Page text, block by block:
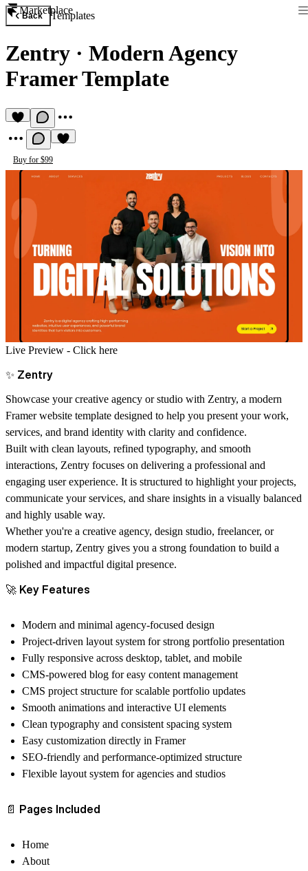
Marketplace
Back Templates
Zentry · Modern Agency
Framer Template
Buy for $99
Live Preview - Click here
✨ Zentry
Showcase your creative agency or studio with Zentry, a modern
Framer website template designed to help you present your work,
services, and brand identity with clarity and confidence.
Built with clean layouts, refined typography, and smooth
interactions, Zentry focuses on delivering a professional and
engaging user experience. It is structured to highlight your projects,
communicate your services, and share insights in a visually balanced
and highly usable way.
Whether you're a creative agency, design studio, freelancer, or
modern startup, Zentry gives you a strong foundation to build a
polished and impactful digital presence.
🚀 Key Features
Modern and minimal agency-focused design
Project-driven layout system for strong portfolio presentation
Fully responsive across desktop, tablet, and mobile
CMS-powered blog for easy content management
CMS project structure for scalable portfolio updates
Smooth animations and interactive UI elements
Clean typography and consistent spacing system
Easy customization directly in Framer
SEO-friendly and performance-optimized structure
Flexible layout system for agencies and studios
📄 Pages Included
Home
About